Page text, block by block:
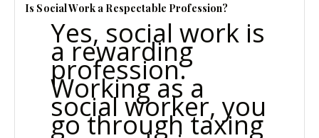
Is Social Work a Respectable Profession?
Yes, social work is
a rewarding
profession.
Working as a
social worker, you
go through taxing